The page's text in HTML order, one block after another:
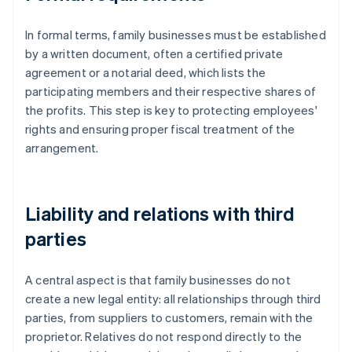
In formal terms, family businesses must be established
by a written document, often a certified private
agreement or a notarial deed, which lists the
participating members and their respective shares of
the profits. This step is key to protecting employees'
rights and ensuring proper fiscal treatment of the
arrangement.
Liability and relations with third
parties
A central aspect is that family businesses do not
create a new legal entity: all relationships through third
parties, from suppliers to customers, remain with the
proprietor. Relatives do not respond directly to the